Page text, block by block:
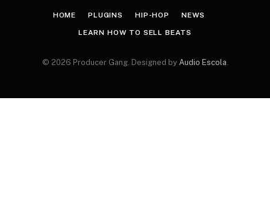
HOME PLUGINS HIP-HOP NEWS
LEARN HOW TO SELL BEATS
© 2026 Producer Gang. Designed by Audio Escola.